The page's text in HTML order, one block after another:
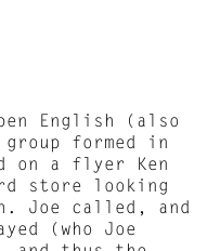
English (also
formed in
on a flyer Ken
store looking
Joe called, and
(who Joe